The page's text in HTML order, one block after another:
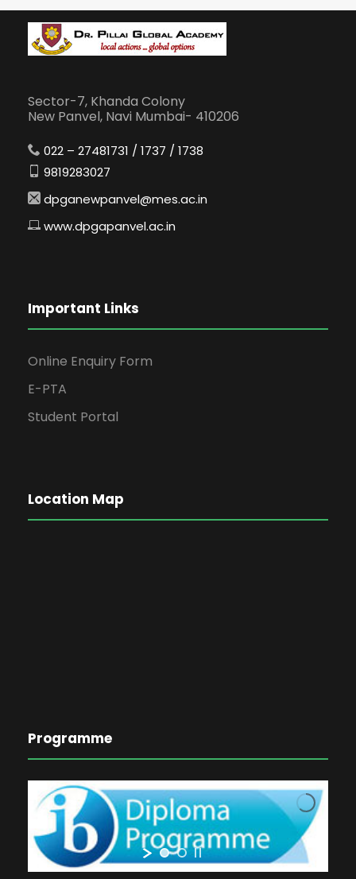
Sector-7, Khanda Colony
New Panvel, Navi Mumbai- 410206
022 – 27481731 / 1737 / 1738
9819283027
dpganewpanvel@mes.ac.in
www.dpgapanvel.ac.in
Important Links
Online Enquiry Form
E-PTA
Student Portal
Location Map
Programme